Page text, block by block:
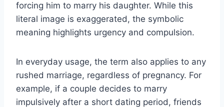
forcing him to marry his daughter. While this
literal image is exaggerated, the symbolic
meaning highlights urgency and compulsion.
In everyday usage, the term also applies to any
rushed marriage, regardless of pregnancy. For
example, if a couple decides to marry
impulsively after a short dating period, friends